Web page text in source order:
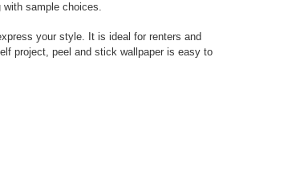
sample choices.
your style. It is ideal for renters and
project, peel and stick wallpaper is easy to